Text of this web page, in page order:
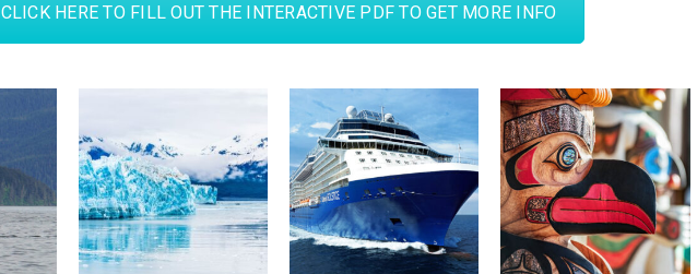
CLICK HERE TO FILL OUT THE INTERACTIVE PDF TO GET MORE INFO